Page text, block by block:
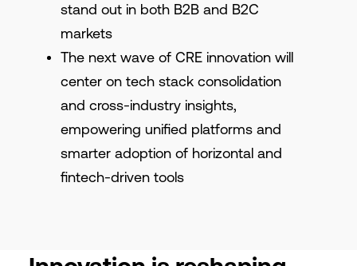
stand out in both B2B and B2C
markets
The next wave of CRE innovation will
center on tech stack consolidation
and cross-industry insights,
empowering unified platforms and
smarter adoption of horizontal and
fintech-driven tools